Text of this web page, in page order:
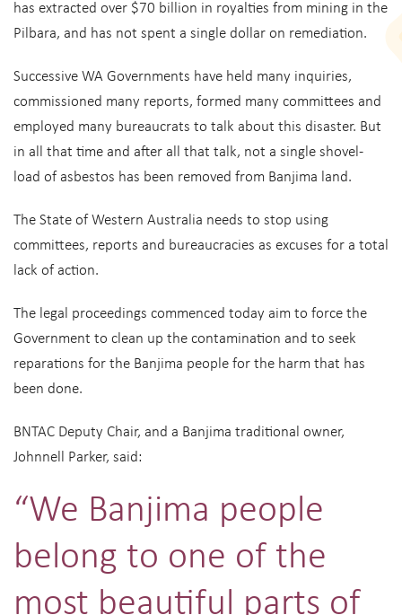
has extracted over $70 billion in royalties from mining in the
Pilbara, and has not spent a single dollar on remediation.
Successive WA Governments have held many inquiries,
commissioned many reports, formed many committees and
employed many bureaucrats to talk about this disaster. But
in all that time and after all that talk, not a single shovel-
load of asbestos has been removed from Banjima land.
The State of Western Australia needs to stop using
committees, reports and bureaucracies as excuses for a total
lack of action.
The legal proceedings commenced today aim to force the
Government to clean up the contamination and to seek
reparations for the Banjima people for the harm that has
been done.
BNTAC Deputy Chair, and a Banjima traditional owner,
Johnnell Parker, said:
“We Banjima people
belong to one of the
most beautiful parts of